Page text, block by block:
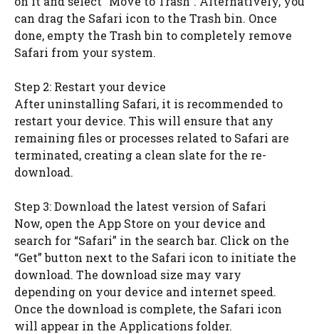
can drag the Safari icon to the Trash bin. Once
done, empty the Trash bin to completely remove
Safari from your system.
Step 2: Restart your device
After uninstalling Safari, it is recommended to
restart your device. This will ensure that any
remaining files or processes related to Safari are
terminated, creating a clean slate for the re-
download.
Step 3: Download the latest version of Safari
Now, open the App Store on your device and
search for “Safari” in the search bar. Click on the
“Get” button next to the Safari icon to initiate the
download. The download size may vary
depending on your device and internet speed.
Once the download is complete, the Safari icon
will appear in the Applications folder.